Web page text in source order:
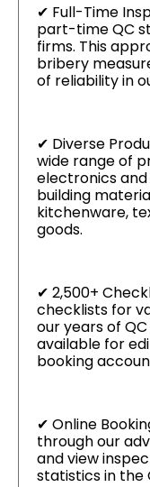
✔ Full-Time
part-time QC
firms. This
bribery
of reliability in
✔ Diverse
wide range of
electronics
building
kitchenware,
goods.
✔ 2,500+
checklists for
our years of
available for
booking
✔ Online
through our
and view
statistics in the